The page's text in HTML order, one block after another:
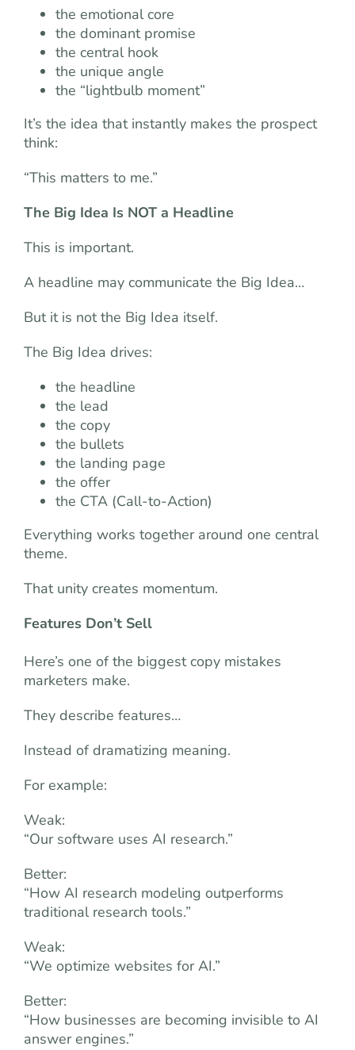
the emotional core
the dominant promise
the central hook
the unique angle
the “lightbulb moment”
It’s the idea that instantly makes the prospect
think:
“This matters to me.”
The Big Idea Is NOT a Headline
This is important.
A headline may communicate the Big Idea…
But it is not the Big Idea itself.
The Big Idea drives:
the headline
the lead
the copy
the bullets
the landing page
the offer
the CTA (Call-to-Action)
Everything works together around one central
theme.
That unity creates momentum.
Features Don’t Sell
Here’s one of the biggest copy mistakes
marketers make.
They describe features…
Instead of dramatizing meaning.
For example:
Weak:
“Our software uses AI research.”
Better:
“How AI research modeling outperforms
traditional research tools.”
Weak:
“We optimize websites for AI.”
Better:
“How businesses are becoming invisible to AI
answer engines.”